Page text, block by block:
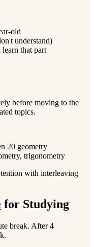
old
understand)
that part
before moving to the
topics.
20 geometry
trigonometry
with interleaving
for Studying
break. After 4